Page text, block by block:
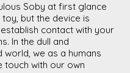
Soby at first glance
but the device is
contact with your
In the dull and
world, we as a humans
touch with our own